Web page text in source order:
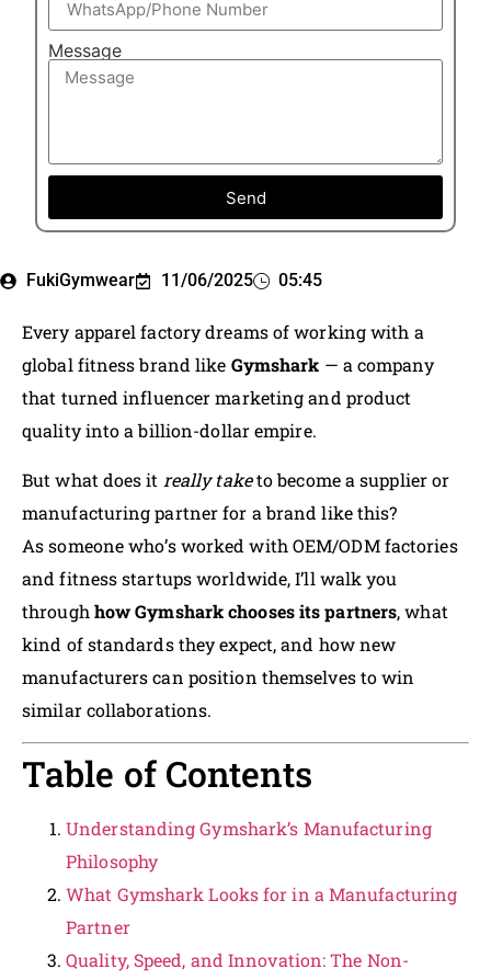
FukiGymwear 11/06/2025 05:45
Every apparel factory dreams of working with a
global fitness brand like Gymshark — a company
that turned influencer marketing and product
quality into a billion-dollar empire.
But what does it really taketo become a supplier or
manufacturing partner for a brand like this?
As someone who’s worked with OEM/ODM factories
and fitness startups worldwide, I’ll walk you
through how Gymshark chooses its partners, what
kind of standards they expect, and how new
manufacturers can position themselves to win
similar collaborations.
Table of Contents
Understanding Gymshark’s Manufacturing
Philosophy
What Gymshark Looks for in a Manufacturing
Partner
Quality, Speed, and Innovation: The Non-
Message
Send